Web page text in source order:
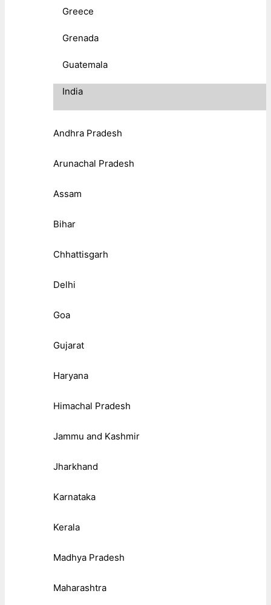
Greece
Grenada
Guatemala
India
Andhra Pradesh
Arunachal Pradesh
Assam
Bihar
Chhattisgarh
Delhi
Goa
Gujarat
Haryana
Himachal Pradesh
Jammu and Kashmir
Jharkhand
Karnataka
Kerala
Madhya Pradesh
Maharashtra